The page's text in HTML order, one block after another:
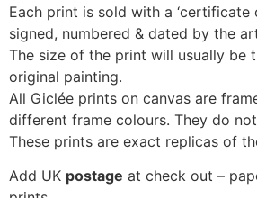
Each print is sold with a ‘certificate
signed, numbered & dated by the
The size of the print will usually be
original painting.
All Giclée prints on canvas are
different frame colours. They do
These prints are exact replicas of
Add UK postage at check out –